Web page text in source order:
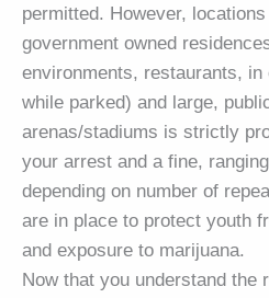
permitted. However,
government owned
environments, restaurants,
while parked) and large,
arenas/stadiums is strictly
your arrest and a fine,
depending on number of
are in place to protect youth
and exposure to marijuana.
Now that you understand the